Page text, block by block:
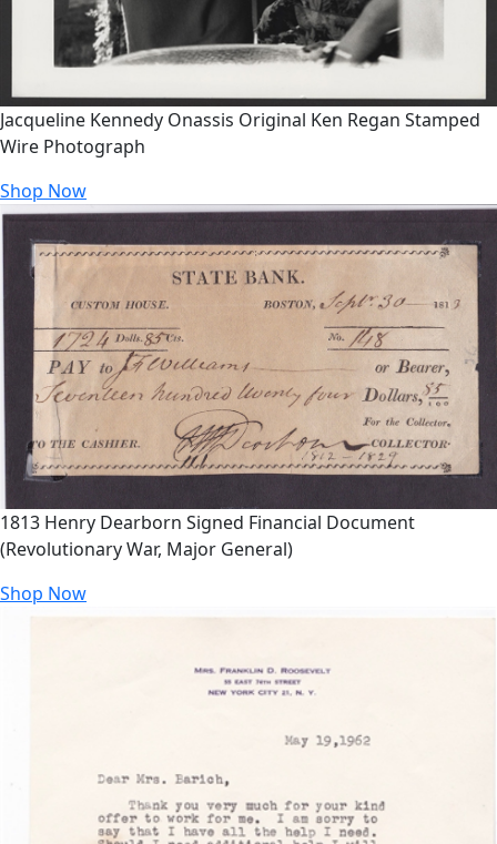
Jacqueline Kennedy Onassis Original Ken Regan Stamped
Wire Photograph
Shop Now
1813 Henry Dearborn Signed Financial Document
(Revolutionary War, Major General)
Shop Now